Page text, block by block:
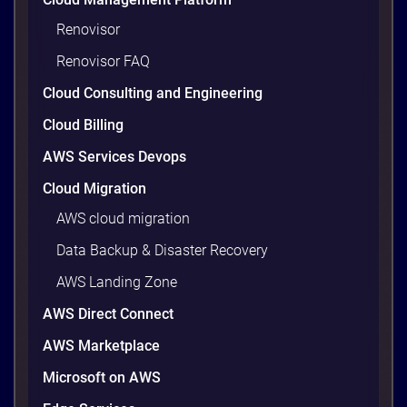
workloads actually use and cutting the waste that
builds up everywhere else. There is usually a lot of
wasted cloud spend at around 30%, and that figure
climbs quietly as infrastructure grows. The savings
9 minutes
AWS vs Azure vs Google Cloud: 2026
Renovisor
Renovisor FAQ
Cloud Consulting and Engineering
Cloud Billing
AWS Services Devops
Cloud Migration
AWS cloud migration
Data Backup & Disaster Recovery
AWS Landing Zone
AWS Direct Connect
AWS Marketplace
Microsoft on AWS